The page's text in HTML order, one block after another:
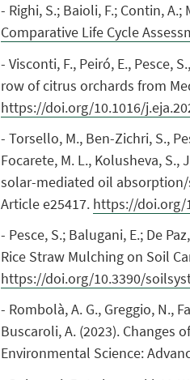
- Righi, S.; Baioli, F.; Contin, A.;
Comparative Life Cycle
- Visconti, F., Peiró, E., Pesce,
row of citrus orchards from
https://doi.org/10.1016/
- Torsello, M., Ben-Zichri, S.,
Focarete, M. L., Kolusheva,
solar-mediated oil
Article e25417. https://doi.org/
- Pesce, S.; Balugani, E.; De
Rice Straw Mulching on Soil
https://doi.org/10.3390/
- Rombolà, A. G., Greggio, N.,
Buscaroli, A. (2023).
Environmental Science: